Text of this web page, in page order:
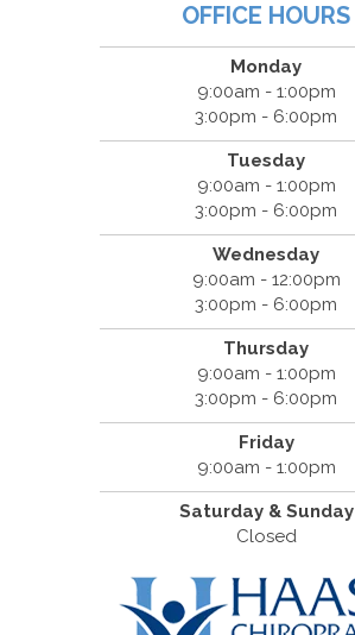
OFFICE HOURS
Monday
9:00am - 1:00pm
3:00pm - 6:00pm
Tuesday
9:00am - 1:00pm
3:00pm - 6:00pm
Wednesday
9:00am - 12:00pm
3:00pm - 6:00pm
Thursday
9:00am - 1:00pm
3:00pm - 6:00pm
Friday
9:00am - 1:00pm
Saturday & Sunday
Closed